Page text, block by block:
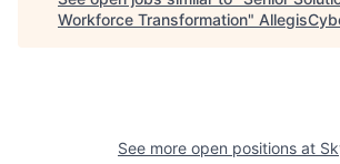
Workforce Transformation"
See more open positions at